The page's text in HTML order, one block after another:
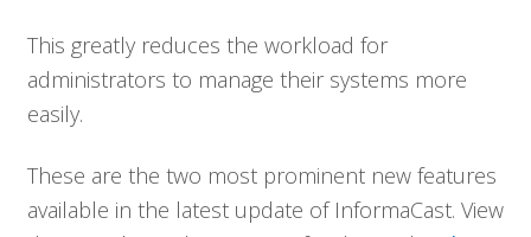
Resources
Contact
This greatly reduces the workload for
administrators to manage their systems more
easily.
These are the two most prominent new features
available in the latest update of InformaCast. View